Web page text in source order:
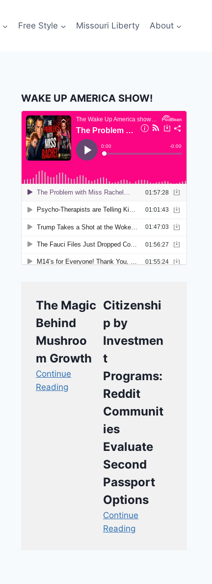
Free Style Missouri Liberty About
WAKE UP AMERICA SHOW!
The Magic
Behind
Mushroo
m Growth
Continue
Reading
Citizenshi
p by
Investmen
t
Programs:
Reddit
Communit
ies
Evaluate
Second
Passport
Options
Continue
Reading